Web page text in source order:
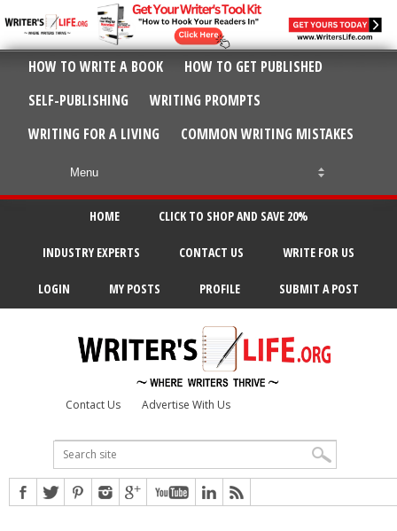
HOW TO WRITE A BOOK
HOW TO GET PUBLISHED
SELF-PUBLISHING
WRITING PROMPTS
WRITING FOR A LIVING
COMMON WRITING MISTAKES
HOME CLICK TO SHOP AND SAVE 20%
INDUSTRY EXPERTS CONTACT US WRITE FOR US
LOGIN MY POSTS PROFILE SUBMIT A POST
Contact Us Advertise With Us